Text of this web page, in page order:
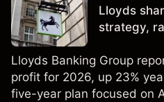
Lloyds
strategy,
Lloyds Banking Group
profit for 2026, up 23%
five-year plan focused on